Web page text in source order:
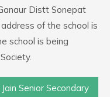
Distt Sonepat
of the school is
school is being
Senior Secondary